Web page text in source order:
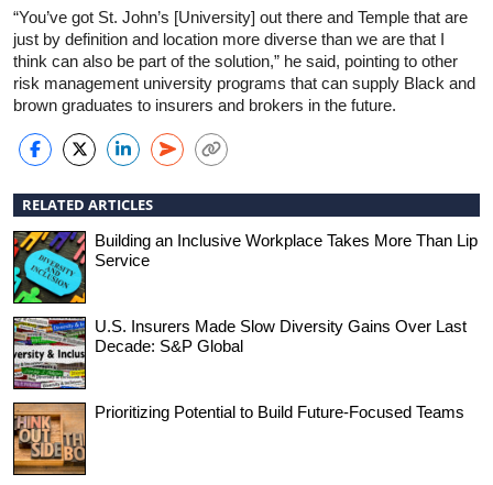
“You’ve got St. John’s [University] out there and Temple that are
just by definition and location more diverse than we are that I
think can also be part of the solution,” he said, pointing to other
risk management university programs that can supply Black and
brown graduates to insurers and brokers in the future.
RELATED ARTICLES
Building an Inclusive Workplace Takes More Than Lip
Service
U.S. Insurers Made Slow Diversity Gains Over Last
Decade: S&P Global
Prioritizing Potential to Build Future-Focused Teams